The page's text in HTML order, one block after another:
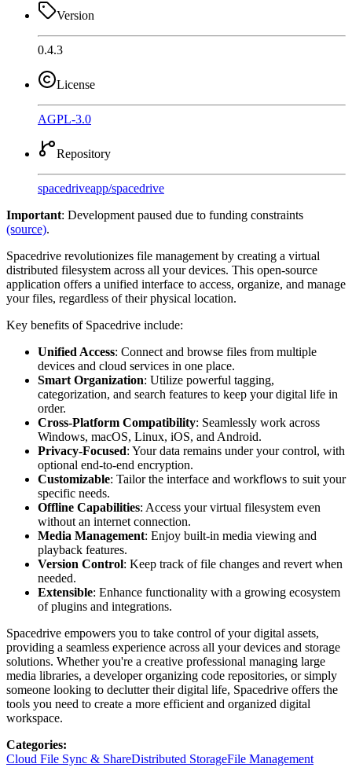
Version
0.4.3
License
AGPL-3.0
Repository
spacedriveapp/spacedrive
Important: Development paused due to funding constraints
(source).
Spacedrive revolutionizes file management by creating a virtual
distributed filesystem across all your devices. This open-source
application offers a unified interface to access, organize, and manage
your files, regardless of their physical location.
Key benefits of Spacedrive include:
Unified Access: Connect and browse files from multiple
devices and cloud services in one place.
Smart Organization: Utilize powerful tagging,
categorization, and search features to keep your digital life in
order.
Cross-Platform Compatibility: Seamlessly work across
Windows, macOS, Linux, iOS, and Android.
Privacy-Focused: Your data remains under your control, with
optional end-to-end encryption.
Customizable: Tailor the interface and workflows to suit your
specific needs.
Offline Capabilities: Access your virtual filesystem even
without an internet connection.
Media Management: Enjoy built-in media viewing and
playback features.
Version Control: Keep track of file changes and revert when
needed.
Extensible: Enhance functionality with a growing ecosystem
of plugins and integrations.
Spacedrive empowers you to take control of your digital assets,
providing a seamless experience across all your devices and storage
solutions. Whether you're a creative professional managing large
media libraries, a developer organizing code repositories, or simply
someone looking to declutter their digital life, Spacedrive offers the
tools you need to create a more efficient and organized digital
workspace.
Categories:
Cloud File Sync & ShareDistributed StorageFile Management